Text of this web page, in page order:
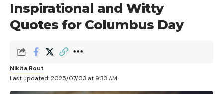
Inspirational and Witty
Quotes for Columbus Day
Last updated: 2025/07/03 at 9:33 AM
Nikita Rout